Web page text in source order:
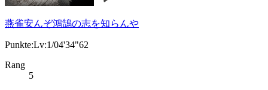
燕雀安んぞ鴻鵠の志を知らんや
Punkte:Lv:1/04'34"62
Rang
5